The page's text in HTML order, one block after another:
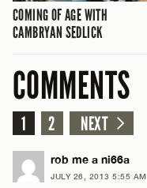
COMING OF AGE WITH
CAMBRYAN SEDLICK
COMMENTS
1 2 NEXT
rob me a ni66a
JULY 26, 2013 5:55 AM